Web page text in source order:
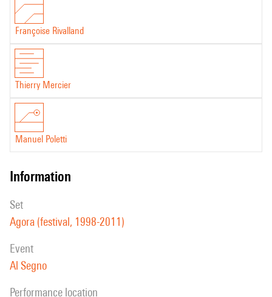
Françoise Rivalland
Thierry Mercier
Manuel Poletti
information
set
Agora (festival, 1998-2011)
event
Al Segno
performance location